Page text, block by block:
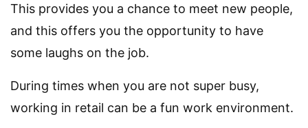
This provides you a chance to meet new people,
and this offers you the opportunity to have
some laughs on the job.
During times when you are not super busy,
working in retail can be a fun work environment.